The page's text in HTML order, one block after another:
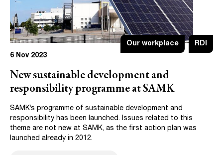
Our workplace
RDI
6 Nov 2023
New sustainable development and
responsibility programme at SAMK
SAMK’s programme of sustainable development and
responsibility has been launched. Issues related to this
theme are not new at SAMK, as the first action plan was
launched already in 2012.